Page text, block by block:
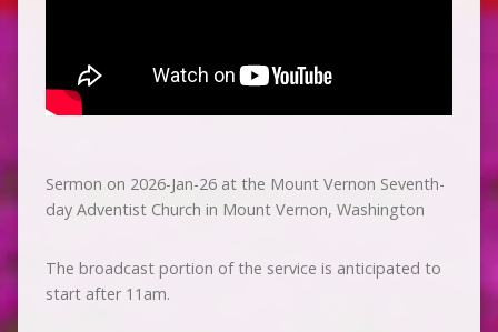
Sermon on 2026-Jan-26 at the Mount Vernon Seventh-
day Adventist Church in Mount Vernon, Washington
The broadcast portion of the service is anticipated to
start after 11am.